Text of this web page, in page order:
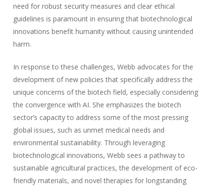
need for robust security measures and clear ethical
guidelines is paramount in ensuring that biotechnological
innovations benefit humanity without causing unintended
harm.
In response to these challenges, Webb advocates for the
development of new policies that specifically address the
unique concerns of the biotech field, especially considering
the convergence with AI. She emphasizes the biotech
sector’s capacity to address some of the most pressing
global issues, such as unmet medical needs and
environmental sustainability. Through leveraging
biotechnological innovations, Webb sees a pathway to
sustainable agricultural practices, the development of eco-
friendly materials, and novel therapies for longstanding